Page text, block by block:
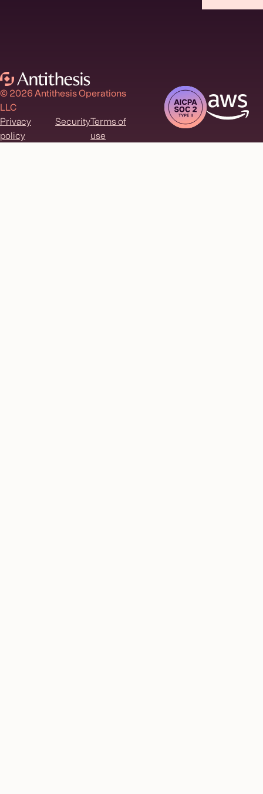
© 2026 Antithesis Operations
LLC
Privacy
policy
SecurityTerms of
use